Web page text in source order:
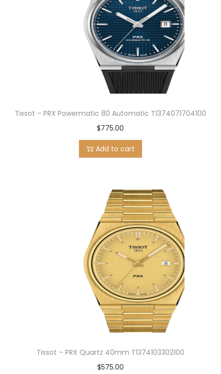
Tissot – PRX Powermatic 80 Automatic T1374071704100
$775.00
Add to cart
Tissot – PRX Quartz 40mm T1374103302100
$575.00